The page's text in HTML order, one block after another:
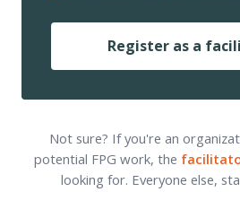
Register as a
Not sure? If you're an
potential FPG work, the
looking for. Everyone else,